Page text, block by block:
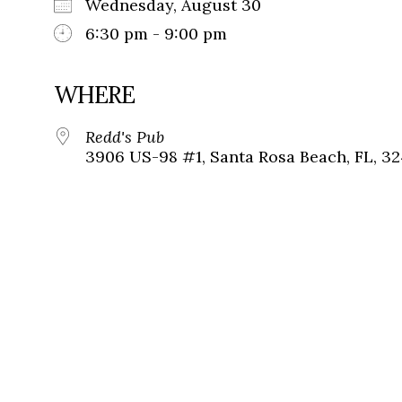
Wednesday, August 30
6:30 pm - 9:00 pm
WHERE
Redd's Pub
3906 US-98 #1, Santa Rosa Beach, FL,